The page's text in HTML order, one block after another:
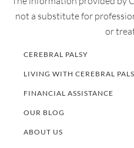
not a substitute for
or
CEREBRAL PALSY
LIVING WITH CEREBRAL
FINANCIAL ASSISTANCE
OUR BLOG
ABOUT US